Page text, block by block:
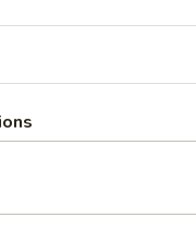
Sized Assorted Bagels
Butter & Jellies.
to your order